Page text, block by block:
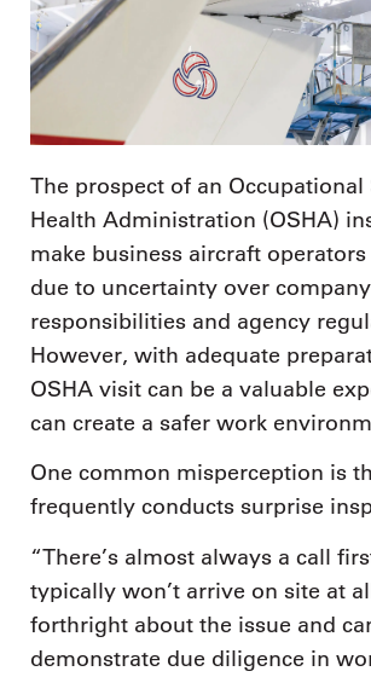
The prospect of an Occupational
Health Administration (OSHA)
make business aircraft
due to uncertainty over company
responsibilities and agency
However, with adequate
OSHA visit can be a valuable
can create a safer work
One common misperception is
frequently conducts surprise
“There’s almost always a call
typically won’t arrive on site at
forthright about the issue and
demonstrate due diligence in